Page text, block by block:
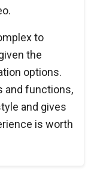
to
the
options.
and functions,
and gives
is worth